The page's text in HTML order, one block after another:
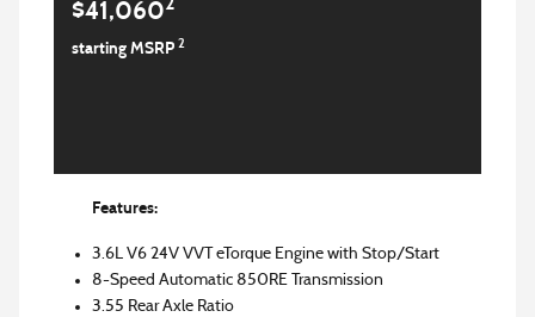
$41,060
starting MSRP 2
Features:
3.6L V6 24V VVT eTorque Engine with Stop/Start
8-Speed Automatic 850RE Transmission
3.55 Rear Axle Ratio